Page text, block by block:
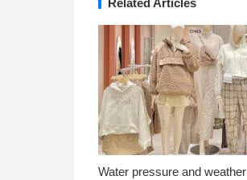
Water pressure and weather